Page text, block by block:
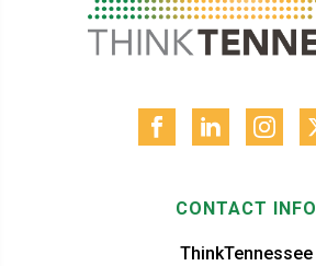
CONTACT INFO
ThinkTennessee